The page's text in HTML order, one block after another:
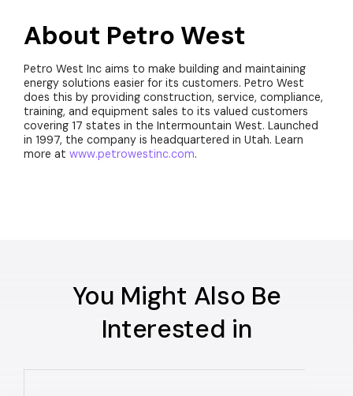
About Petro West
Petro West Inc aims to make building and maintaining
energy solutions easier for its customers. Petro West
does this by providing construction, service, compliance,
training, and equipment sales to its valued customers
covering 17 states in the Intermountain West. Launched
in 1997, the company is headquartered in Utah. Learn
more at www.petrowestinc.com.
You Might Also Be
Interested in